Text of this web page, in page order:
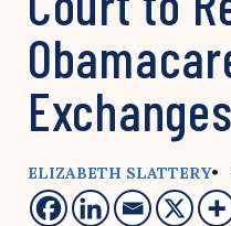
ELIZABETH SLATTERY•